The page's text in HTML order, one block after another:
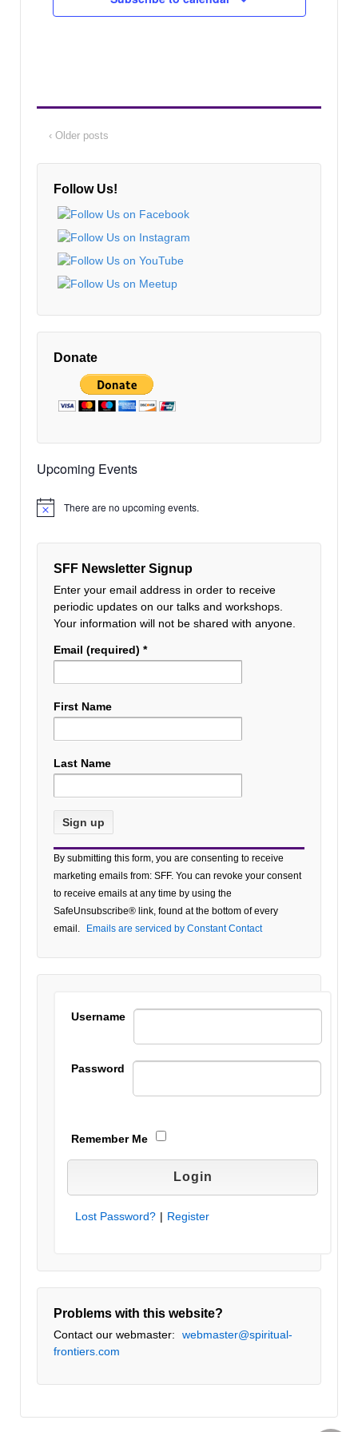
‹ Older posts
Follow Us!
Donate
Upcoming Events
Notice There are no upcoming events.
SFF Newsletter Signup
Enter your email address in order to receive
periodic updates on our talks and workshops.
Your information will not be shared with anyone.
Email (required) *
First Name
Last Name
Constant
Contact
Use.
Please
leave
blank.
By submitting this form, you are consenting to receive
marketing emails from: SFF. You can revoke your consent
to receive emails at any time by using the
SafeUnsubscribe® link, found at the bottom of every
email.
Emails are serviced by Constant Contact
Username
Password
Remember Me
Lost Password? | Register
Problems with this website?
Contact our webmaster:
webmaster@spiritual-
frontiers.com